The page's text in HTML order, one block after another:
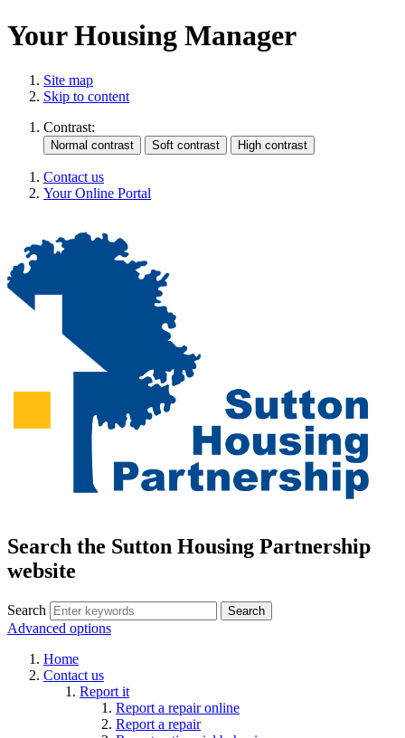
Your Housing Manager
Site map
Skip to content
Contrast:
Contact us
Your Online Portal
Search the Sutton Housing Partnership
website
Search
Advanced options
Home
Contact us
Report it
Report a repair online
Report a repair